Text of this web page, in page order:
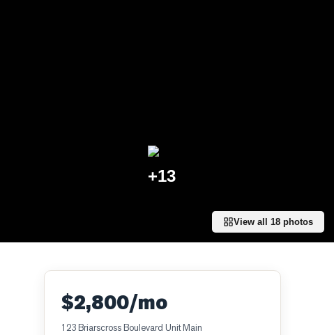
+13
View all 18 photos
$2,800/mo
123 Briarscross Boulevard Unit Main